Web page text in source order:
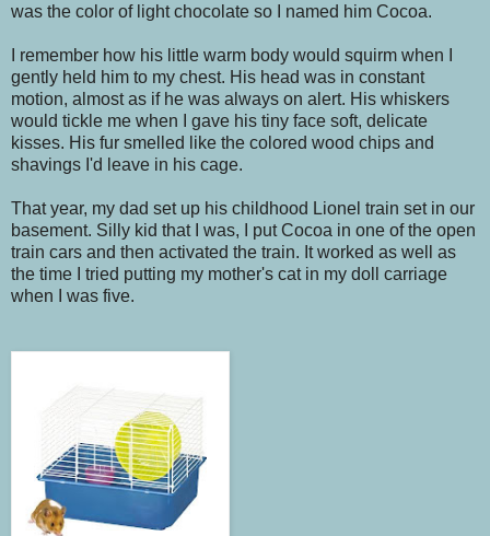
was the color of light chocolate so I named him Cocoa.
I remember how his little warm body would squirm when I
gently held him to my chest. His head was in constant
motion, almost as if he was always on alert. His whiskers
would tickle me when I gave his tiny face soft, delicate
kisses. His fur smelled like the colored wood chips and
shavings I'd leave in his cage.
That year, my dad set up his childhood Lionel train set in our
basement. Silly kid that I was, I put Cocoa in one of the open
train cars and then activated the train. It worked as well as
the time I tried putting my mother's cat in my doll carriage
when I was five.